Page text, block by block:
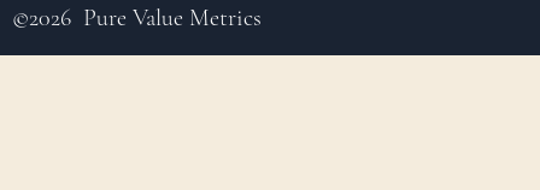
©2026 Pure Value Metrics